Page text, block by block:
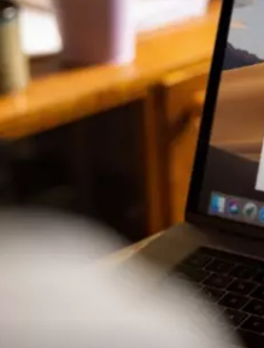
THE DRIVE HOME
TASTE OF
TASTE OF
CLAY MODEN
ON